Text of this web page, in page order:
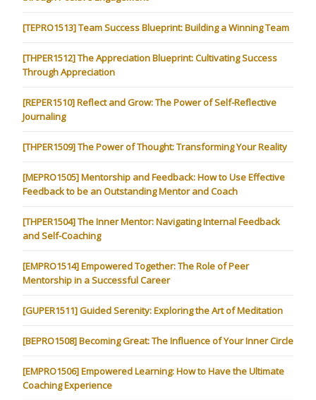
[TEPRO1513] Team Success Blueprint: Building a Winning Team
[THPER1512] The Appreciation Blueprint: Cultivating Success
Through Appreciation
[REPER1510] Reflect and Grow: The Power of Self-Reflective
Journaling
[THPER1509] The Power of Thought: Transforming Your Reality
[MEPRO1505] Mentorship and Feedback: How to Use Effective
Feedback to be an Outstanding Mentor and Coach
[THPER1504] The Inner Mentor: Navigating Internal Feedback
and Self-Coaching
[EMPRO1514] Empowered Together: The Role of Peer
Mentorship in a Successful Career
[GUPER1511] Guided Serenity: Exploring the Art of Meditation
[BEPRO1508] Becoming Great: The Influence of Your Inner Circle
[EMPRO1506] Empowered Learning: How to Have the Ultimate
Coaching Experience